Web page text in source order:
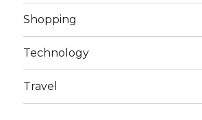
Shopping
Technology
Travel